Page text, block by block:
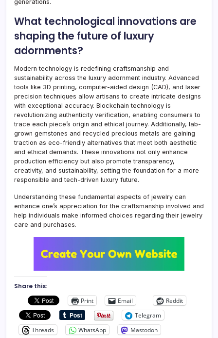
generations.
What technological innovations are
shaping the future of luxury
adornments?
Modern technology is redefining craftsmanship and
sustainability across the luxury adornment industry. Advanced
tools like 3D printing, computer-aided design (CAD), and laser
precision techniques allow artisans to create intricate designs
with exceptional accuracy. Blockchain technology is
revolutionizing authenticity verification, enabling consumers to
trace each piece’s origin and ethical journey. Additionally, lab-
grown gemstones and recycled precious metals are gaining
traction as eco-friendly alternatives that meet both aesthetic
and ethical demands. These innovations not only enhance
production efficiency but also promote transparency,
creativity, and sustainability, setting the foundation for a more
responsible and tech-driven luxury future.
Understanding these fundamental aspects of jewelry can
enhance one’s appreciation for the craftsmanship involved and
help individuals make informed choices regarding their jewelry
care and purchases.
Share this:
Print
Email
Reddit
Telegram
Threads
WhatsApp
Mastodon